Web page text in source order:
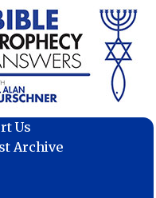
Us
Archive